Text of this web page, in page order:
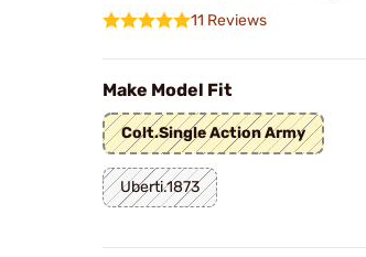
11 Reviews
Make Model Fit
Colt.Single Action Army
Uberti.1873